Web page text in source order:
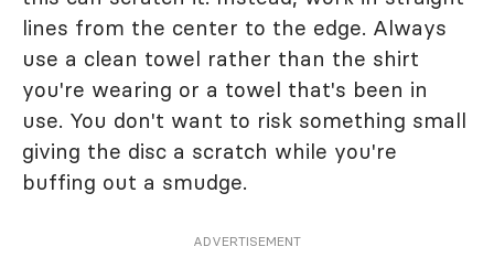
lines from the center to the edge. Always
use a clean towel rather than the shirt
you're wearing or a towel that's been in
use. You don't want to risk something small
giving the disc a scratch while you're
buffing out a smudge.
ADVERTISEMENT